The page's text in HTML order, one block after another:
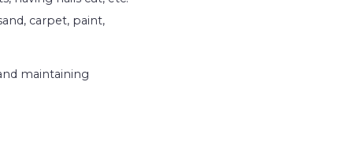
carpet, paint,
maintaining